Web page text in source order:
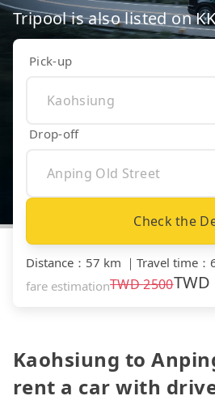
Tripool is also listed on
Pick-up
Drop-off
Check the
Distance ： 57 km ｜ Travel time ：
fare estimationTWD2500TWD
Kaohsiung to
rent a car with